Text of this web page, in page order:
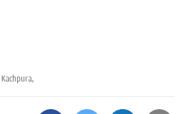
Kachpura,